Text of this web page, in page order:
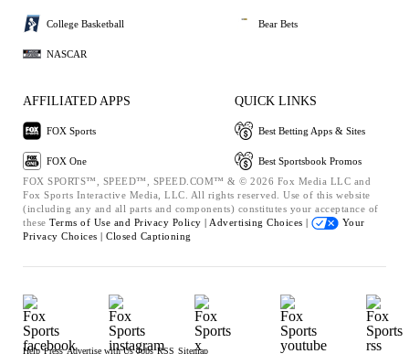
College Basketball
NASCAR
Bear Bets
AFFILIATED APPS
FOX Sports
FOX One
QUICK LINKS
Best Betting Apps & Sites
Best Sportsbook Promos
FOX SPORTS™, SPEED™, SPEED.COM™ & © 2026 Fox Media LLC and
Fox Sports Interactive Media, LLC. All rights reserved. Use of this website
(including any and all parts and components) constitutes your acceptance of
these Terms of Use and Privacy Policy | Advertising Choices |
Your
Privacy Choices | Closed Captioning
Help Press Advertise with Us Jobs RSS Sitemap